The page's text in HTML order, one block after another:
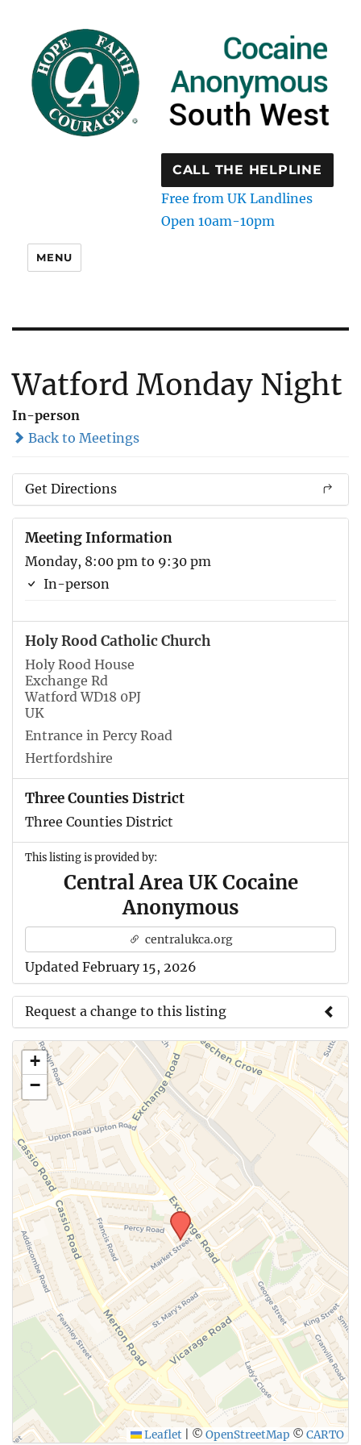
CALL THE HELPLINE
Free from UK Landlines
Open 10am-10pm
MENU
Watford Monday Night
In-person
Back to Meetings
Get Directions
Meeting Information
Monday, 8:00 pm to 9:30 pm
In-person
Holy Rood Catholic Church
Holy Rood House
Exchange Rd
Watford WD18 0PJ
UK
Entrance in Percy Road
Hertfordshire
Three Counties District
Three Counties District
This listing is provided by:
Central Area UK Cocaine
Anonymous
centralukca.org
Updated February 15, 2026
Request a change to this listing
Use this form to submit a change to the meeting
information above.
SUBMIT
+
−
Leaflet © OpenStreetMap © CARTO